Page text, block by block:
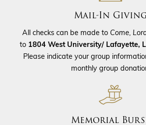
Mail-In
All checks can be made to Come,
to 1804 West University/ Lafayette,
Please indicate your group
monthly group
Memorial